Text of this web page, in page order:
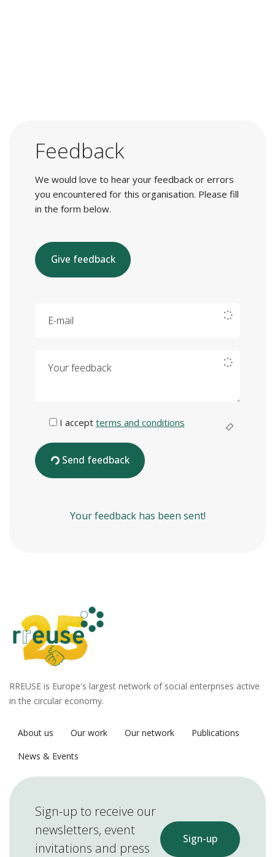
Feedback
We would love to hear your feedback or errors
you encountered for this organisation. Please fill
in the form below.
Give feedback
I accept terms and conditions
Send feedback
Your feedback has been sent!
RREUSE is Europe's largest network of social enterprises active
in the circular economy.
About us Our work Our network
Publications
News & Events
Sign-up to receive our
newsletters, event
invitations and press
Sign-up